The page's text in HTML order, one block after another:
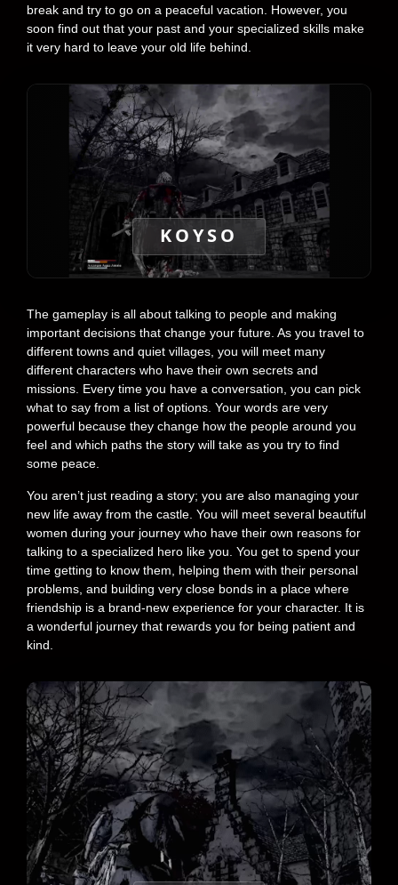
break and try to go on a peaceful vacation. However, you
soon find out that your past and your specialized skills make
it very hard to leave your old life behind.
KOYSO
The gameplay is all about talking to people and making
important decisions that change your future. As you travel to
different towns and quiet villages, you will meet many
different characters who have their own secrets and
missions. Every time you have a conversation, you can pick
what to say from a list of options. Your words are very
powerful because they change how the people around you
feel and which paths the story will take as you try to find
some peace.
You aren’t just reading a story; you are also managing your
new life away from the castle. You will meet several beautiful
women during your journey who have their own reasons for
talking to a specialized hero like you. You get to spend your
time getting to know them, helping them with their personal
problems, and building very close bonds in a place where
friendship is a brand-new experience for your character. It is
a wonderful journey that rewards you for being patient and
kind.